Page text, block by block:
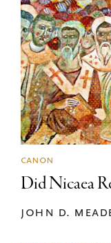
canon
Did Nicaea
john d.